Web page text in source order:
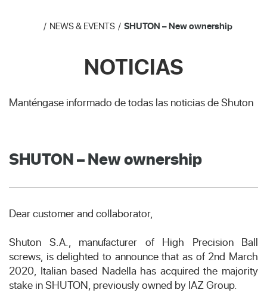
NEWS & EVENTS SHUTON – New ownership
NOTICIAS
Manténgase informado de todas las noticias de Shuton
SHUTON – New ownership
Dear customer and collaborator,
Shuton S.A., manufacturer of High Precision Ball
screws, is delighted to announce that as of 2nd March
2020, Italian based Nadella has acquired the majority
stake in SHUTON, previously owned by IAZ Group.